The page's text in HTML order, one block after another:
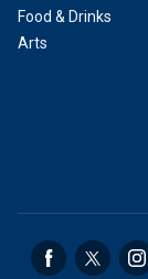
Food & Drinks
Arts